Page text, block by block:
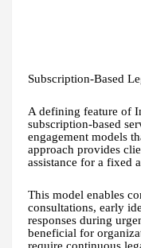
Subscription-Based
A defining feature of
subscription-based
engagement models
approach provides
assistance for a fixed
This model enables
consultations, early
responses during
beneficial for
require continuous